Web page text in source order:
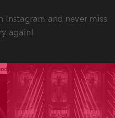
Instagram and never miss
again!